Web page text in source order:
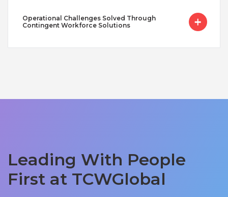
Operational Challenges Solved Through
Contingent Workforce Solutions
Leading With People
First at TCWGlobal